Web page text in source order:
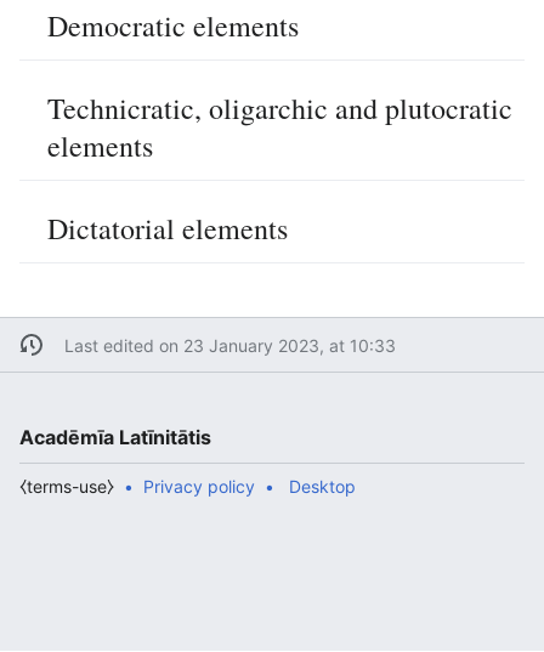
Democratic elements
Technicratic, oligarchic and plutocratic
elements
Dictatorial elements
Last edited on 23 January 2023, at 10:33
Acadēmīa Latīnitātis
Privacy policy
⧼terms-use⧽ Desktop